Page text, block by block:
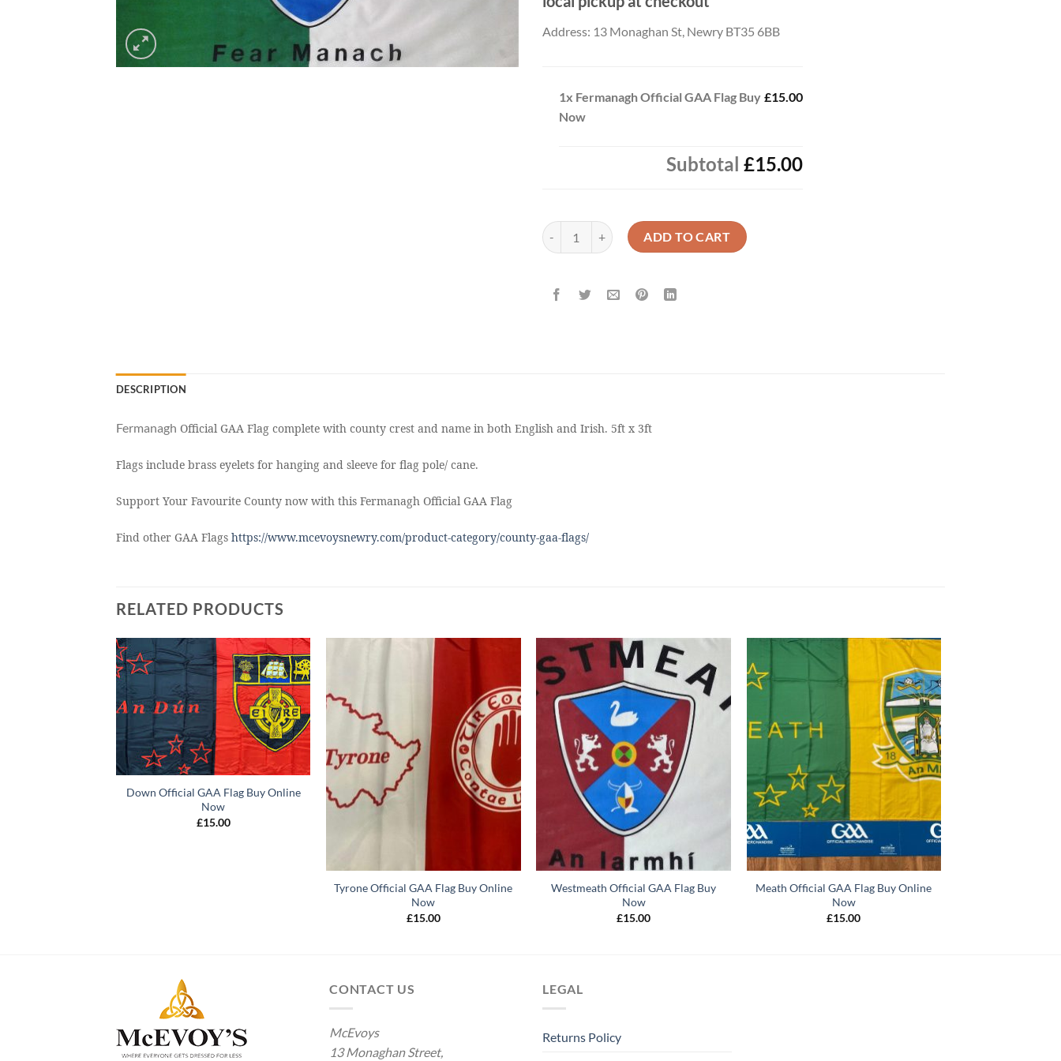
Address: 13 Monaghan St, Newry BT35 6BB
1x Fermanagh Official GAA Flag Buy
Now
£15.00
Subtotal £15.00
Fermanagh Official GAA Flag Buy Now quantity
ADD TO CART
DESCRIPTION
Fermanagh Official GAA Flag complete with county crest and name in both English and Irish. 5ft x 3ft
Flags include brass eyelets for hanging and sleeve for flag pole/ cane.
Support Your Favourite County now with this Fermanagh Official GAA Flag
Find other GAA Flags https://www.mcevoysnewry.com/product-category/county-gaa-flags/
RELATED PRODUCTS
Down Official GAA Flag Buy Online
Now
£15.00
Tyrone Official GAA Flag Buy Online
Now
£15.00
Westmeath Official GAA Flag Buy
Now
£15.00
Meath Official GAA Flag Buy Online
Now
£15.00
CONTACT US
McEvoys
13 Monaghan Street,
LEGAL
Returns Policy